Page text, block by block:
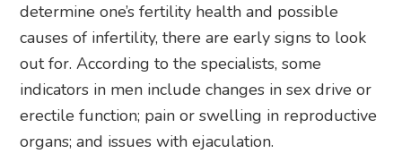
determine one’s fertility health and possible
causes of infertility, there are early signs to look
out for. According to the specialists, some
indicators in men include changes in sex drive or
erectile function; pain or swelling in reproductive
organs; and issues with ejaculation.